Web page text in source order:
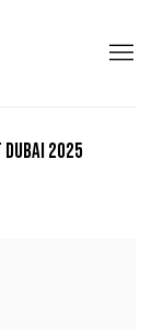
DUBAI 2025